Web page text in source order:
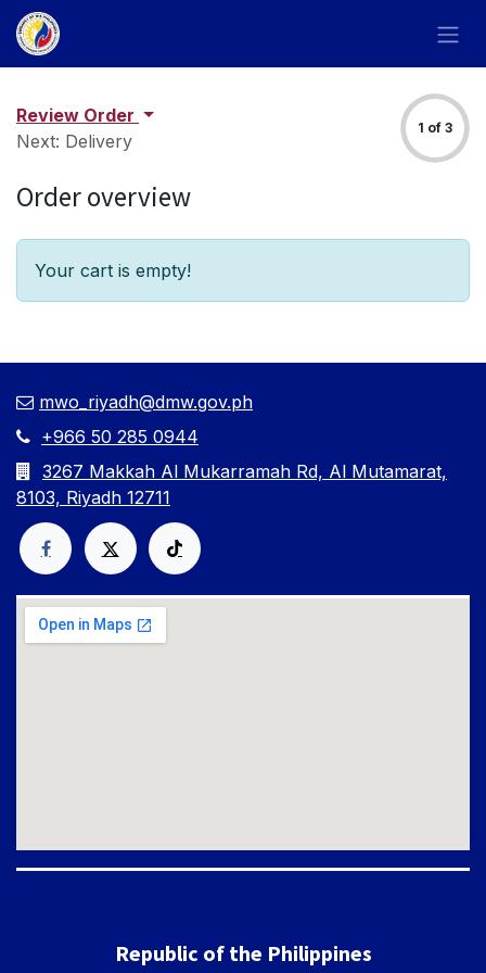
Skip to Content
Review Order
Next: Delivery
1 of 3
Order overview
Your cart is empty!
mwo_riyadh@dmw.gov.ph
+966 50 285 0944
3267 Makkah Al Mukarramah Rd, Al Mutamarat,
8103, Riyadh 12711
Republic of the Philippines